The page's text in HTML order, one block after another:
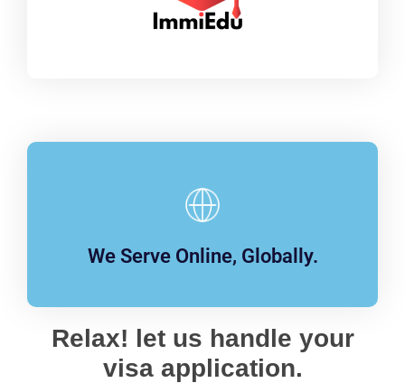
We Serve Online, Globally.
Relax! let us handle your
visa application.